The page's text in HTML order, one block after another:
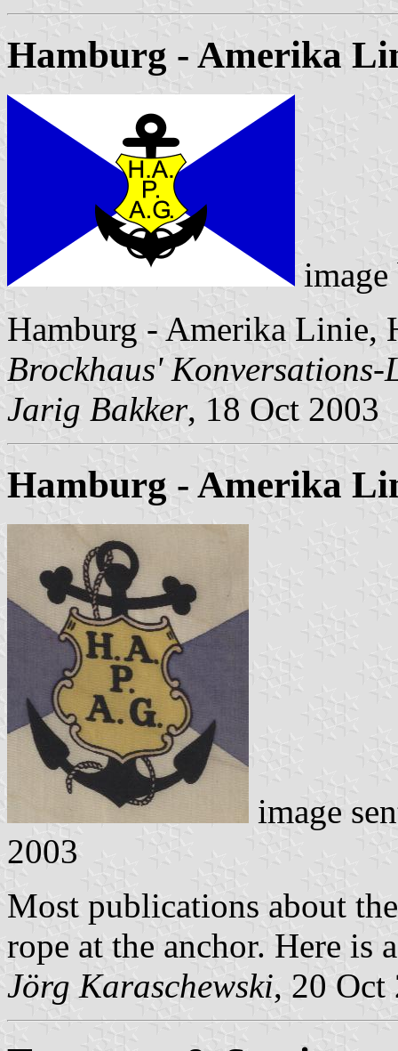
Hamburg - Amerika
Hamburg - Amerika Linie,
Brockhaus' Konversations-
Jarig Bakker, 18 Oct 2003
Hamburg - Amerika
image
2003
Most publications about
rope at the anchor. Here is
Jörg Karaschewski, 20 Oct